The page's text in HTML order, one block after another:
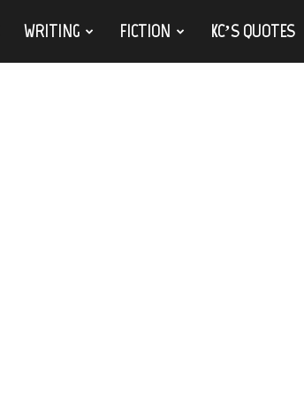
WRITING FICTION KC’S QUOTES